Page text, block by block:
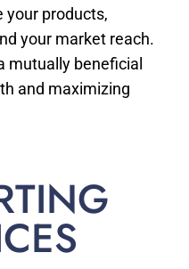
your products,
your market reach.
mutually beneficial
and maximizing